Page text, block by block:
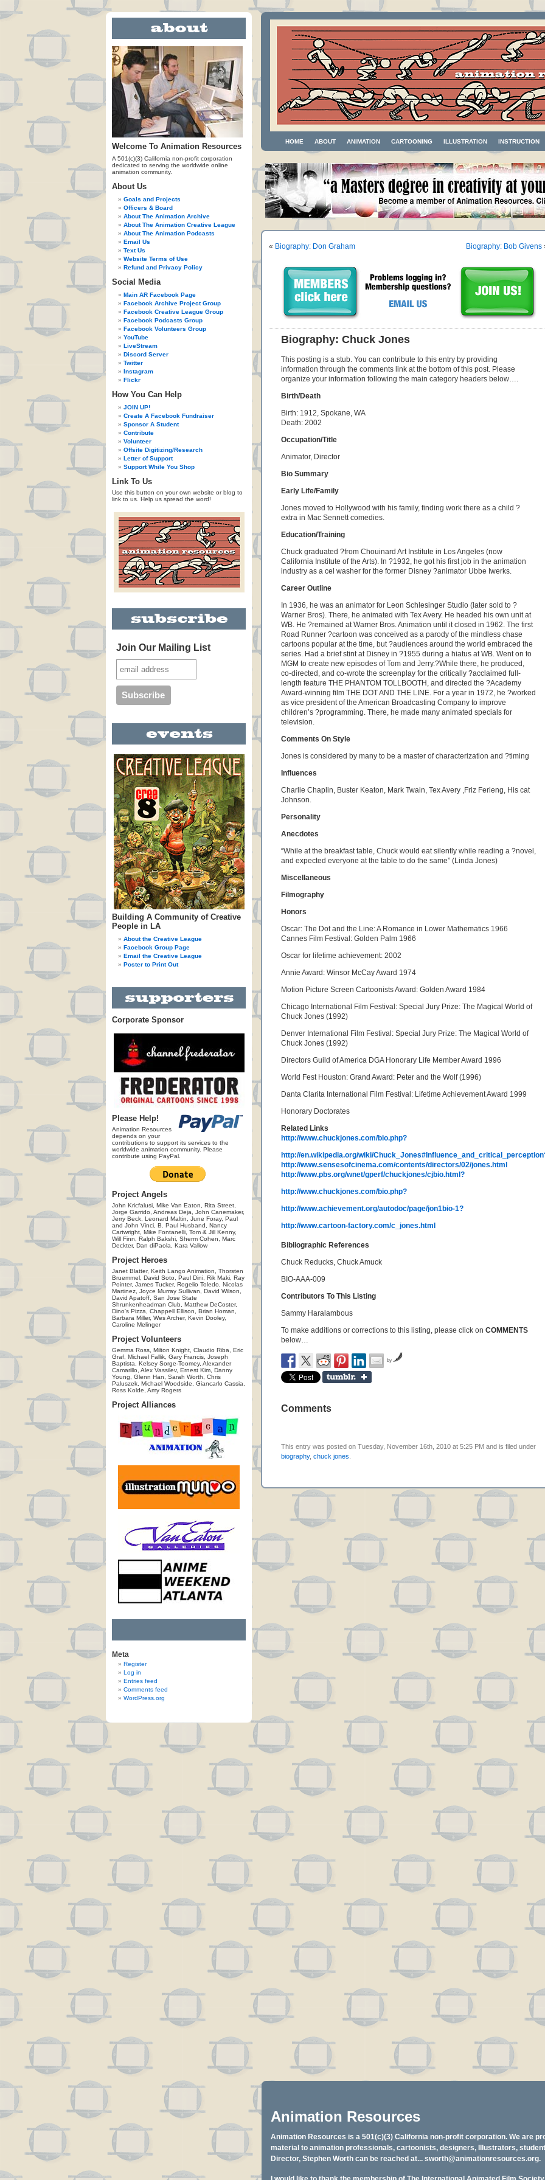
Welcome To Animation Resources
A 501(c)(3) California non-profit corporation
dedicated to serving the worldwide online
animation community.
About Us
Goals and Projects
Officers & Board
About The Animation Archive
About The Animation Creative League
About The Animation Podcasts
Email Us
Text Us
Website Terms of Use
Refund and Privacy Policy
Social Media
Main AR Facebook Page
Facebook Archive Project Group
Facebook Creative League Group
Facebook Podcasts Group
Facebook Volunteers Group
YouTube
LiveStream
Discord Server
Twitter
Instagram
Flickr
How You Can Help
JOIN UP!
Create A Facebook Fundraiser
Sponsor A Student
Contribute
Volunteer
Offsite Digitizing/Research
Letter of Support
Support While You Shop
Link To Us
Use this button on your own website or blog to
link to us. Help us spread the word!
Join Our Mailing List
Building A Community of Creative
People in LA
About the Creative League
Facebook Group Page
Email the Creative League
Poster to Print Out
Corporate Sponsor
Please Help!
Animation Resources
depends on your
contributions to support its services to the
worldwide animation community. Please
contribute using PayPal.
Project Angels
John Kricfalusi, Mike Van Eaton, Rita Street,
Jorge Garrido, Andreas Deja, John Canemaker,
Jerry Beck, Leonard Maltin, June Foray, Paul
and John Vinci, B. Paul Husband, Nancy
Cartwright, Mike Fontanelli, Tom & Jill Kenny,
Will Finn, Ralph Bakshi, Sherm Cohen, Marc
Deckter, Dan diPaola, Kara Vallow
Project Heroes
Janet Blatter, Keith Lango Animation, Thorsten
Bruemmel, David Soto, Paul Dini, Rik Maki, Ray
Pointer, James Tucker, Rogelio Toledo, Nicolas
Martinez, Joyce Murray Sullivan, David Wilson,
David Apatoff, San Jose State
Shrunkenheadman Club, Matthew DeCoster,
Dino's Pizza, Chappell Ellison, Brian Homan,
Barbara Miller, Wes Archer, Kevin Dooley,
Caroline Melinger
Project Volunteers
Gemma Ross, Milton Knight, Claudio Riba, Eric
Graf, Michael Fallik, Gary Francis, Joseph
Baptista, Kelsey Sorge-Toomey, Alexander
Camarillo, Alex Vassilev, Ernest Kim, Danny
Young, Glenn Han, Sarah Worth, Chris
Paluszek, Michael Woodside, Giancarlo Cassia,
Ross Kolde, Amy Rogers
Project Alliances
Meta
Register
Log in
Entries feed
Comments feed
WordPress.org
HOME ABOUT ANIMATION CARTOONING ILLUSTRATION INSTRUCTION
« Biography: Don Graham Biography: Bob Givens
Biography: Chuck Jones
This posting is a stub. You can contribute to this entry by providing
information through the comments link at the bottom of this post. Please
organize your information following the main category headers below….
Birth/Death
Birth: 1912, Spokane, WA
Death: 2002
Occupation/Title
Animator, Director
Bio Summary
Early Life/Family
Jones moved to Hollywood with his family, finding work there as a child ?
extra in Mac Sennett comedies.
Education/Training
Chuck graduated ?from Chouinard Art Institute in Los Angeles (now
California Institute of the Arts). In ?1932, he got his first job in the animation
industry as a cel washer for the former Disney ?animator Ubbe Iwerks.
Career Outline
In 1936, he was an animator for Leon Schlesinger Studio (later sold to ?
Warner Bros). There, he animated with Tex Avery. He headed his own unit at
WB. He ?remained at Warner Bros. Animation until it closed in 1962. The first
Road Runner ?cartoon was conceived as a parody of the mindless chase
cartoons popular at the time, but ?audiences around the world embraced the
series. Had a brief stint at Disney in ?1955 during a hiatus at WB. Went on to
MGM to create new episodes of Tom and Jerry.?While there, he produced,
co-directed, and co-wrote the screenplay for the critically ?acclaimed full-
length feature THE PHANTOM TOLLBOOTH, and directed the ?Academy
Award-winning film THE DOT AND THE LINE. For a year in 1972, he ?worked
as vice president of the American Broadcasting Company to improve
children’s ?programming. There, he made many animated specials for
television.
Comments On Style
Jones is considered by many to be a master of characterization and ?timing
Influences
Charlie Chaplin, Buster Keaton, Mark Twain, Tex Avery ,Friz Ferleng, His cat
Johnson.
Personality
Anecdotes
“While at the breakfast table, Chuck would eat silently while reading a ?novel,
and expected everyone at the table to do the same” (Linda Jones)
Miscellaneous
Filmography
Honors
Oscar: The Dot and the Line: A Romance in Lower Mathematics 1966
Cannes Film Festival: Golden Palm 1966
Oscar for lifetime achievement: 2002
Annie Award: Winsor McCay Award 1974
Motion Picture Screen Cartoonists Award: Golden Award 1984
Chicago International Film Festival: Special Jury Prize: The Magical World of
Chuck Jones (1992)
Denver International Film Festival: Special Jury Prize: The Magical World of
Chuck Jones (1992)
Directors Guild of America DGA Honorary Life Member Award 1996
World Fest Houston: Grand Award: Peter and the Wolf (1996)
Danta Clarita International Film Festival: Lifetime Achievement Award 1999
Honorary Doctorates
Related Links
http://www.chuckjones.com/bio.php?
http://en.wikipedia.org/wiki/
http://www.sensesofcinema.com/contents/directors/02/jones.html
http://www.pbs.org/wnet/gperf/chuckjones/cjbio.html?
http://www.chuckjones.com/bio.php?
http://www.achievement.org/autodoc/page/jon1bio-1?
http://www.cartoon-factory.com/c_jones.html
Bibliographic References
Chuck Reducks, Chuck Amuck
BIO-AAA-009
Contributors To This Listing
Sammy Haralambous
To make additions or corrections to this listing, please click on COMMENTS
below…
by
Comments
This entry was posted on Tuesday, November 16th, 2010 at 5:25 PM and is filed under
biography, chuck jones
Animation Resources
Animation Resources is a 501(c)(3) California non-profit corporation. We are
material to animation professionals, cartoonists, designers, Illustrators,
Director, Stephen Worth can be reached at... sworth@animationresources.org.